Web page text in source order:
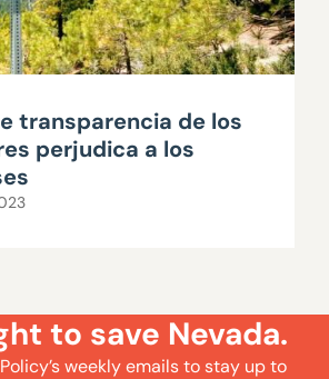
transparencia de los
perjudica a los
to save Nevada.
weekly emails to stay up to